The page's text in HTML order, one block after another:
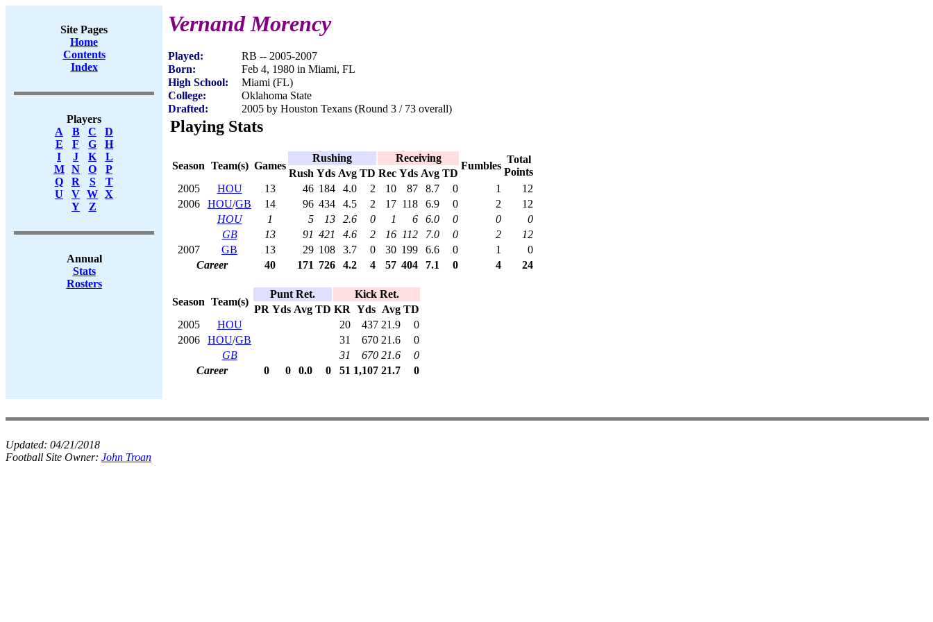
Site Pages
Home
Contents
Index
Players
A
B C
D
E
F G
H
I
J K
L
M
N O
P
Q
R S
T
U
V W X
Y
Z
Annual
Stats
Rosters
Vernand Morency
Played:
RB -- 2005-2007
Born:
Feb 4, 1980 in Miami, FL
High School:
Miami (FL)
College:
Oklahoma State
Drafted:
2005 by Houston Texans (Round 3 / 73 overall)
Playing Stats
Season Team(s) Games
Rushing Receiving
Fumbles
Total
Points
Rush Yds Avg TD Rec Yds Avg TD
2005
HOU 13 46 184 4.0 2 10 87 8.7 0 1
12
2006
HOU/GB 14 96 434 4.5 2 17 118 6.9 0 2
12
HOU
1 5 13 2.6 0 1 6 6.0 0 0
0
GB
13 91 421 4.6 2 16 112 7.0 0 2
12
2007
GB 13 29 108 3.7 0 30 199 6.6 0 1
0
Career
40 171 726 4.2 4 57 404 7.1 0 4 24
Season Team(s)
Punt Ret.
Kick Ret.
PR Yds Avg TD KR Yds Avg TD
2005
HOU 20 437 21.9
0
2006
HOU/GB 31 670 21.6
0
GB
31 670 21.6
0
Career
0 0 0.0 0 51 1,107 21.7 0
Updated: 04/21/2018
Football Site Owner: John Troan